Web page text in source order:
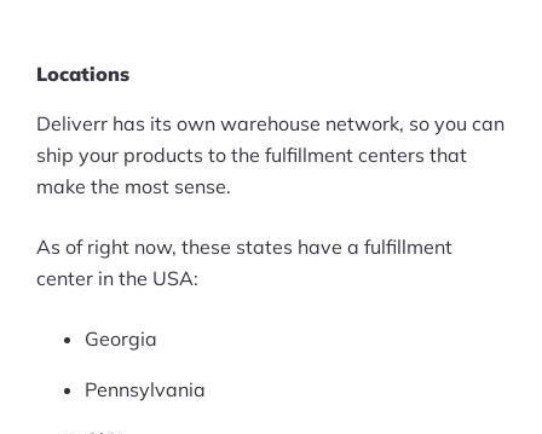
Locations
Deliverr has its own warehouse network, so you can
ship your products to the fulfillment centers that
make the most sense.
As of right now, these states have a fulfillment
center in the USA:
Georgia
Pennsylvania